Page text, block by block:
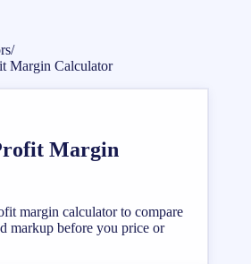
/
Margin Calculator
Margin
margin calculator to compare
markup before you price or